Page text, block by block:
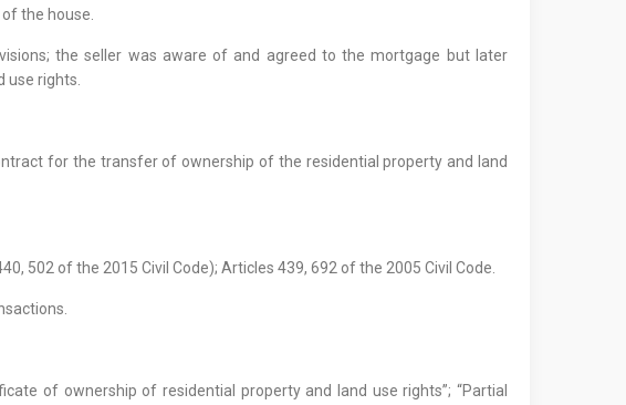
the house.
the seller was aware of and agreed to the mortgage but later
rights.
for the transfer of ownership of the residential property and land
502 of the 2015 Civil Code); Articles 439, 692 of the 2005 Civil Code.
of ownership of residential property and land use rights”; “Partial